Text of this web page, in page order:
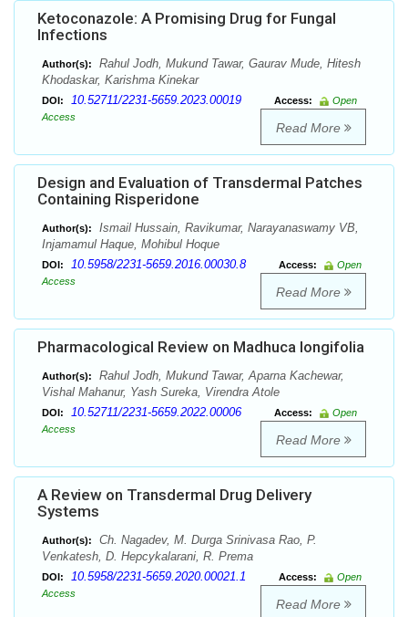
Ketoconazole: A Promising Drug for Fungal
Infections
Author(s):
Rahul Jodh, Mukund Tawar, Gaurav Mude, Hitesh
Khodaskar, Karishma Kinekar
DOI: 10.52711/2231-5659.2023.00019 Access:
Open
Access
Read More
Design and Evaluation of Transdermal Patches
Containing Risperidone
Author(s):
Ismail Hussain, Ravikumar, Narayanaswamy VB,
Injamamul Haque, Mohibul Hoque
DOI: 10.5958/2231-5659.2016.00030.8 Access:
Open
Access
Read More
Pharmacological Review on Madhuca longifolia
Author(s):
Rahul Jodh, Mukund Tawar, Aparna Kachewar,
Vishal Mahanur, Yash Sureka, Virendra Atole
DOI: 10.52711/2231-5659.2022.00006 Access:
Open
Access
Read More
A Review on Transdermal Drug Delivery
Systems
Author(s):
Ch. Nagadev, M. Durga Srinivasa Rao, P.
Venkatesh, D. Hepcykalarani, R. Prema
DOI: 10.5958/2231-5659.2020.00021.1 Access:
Open
Access
Read More